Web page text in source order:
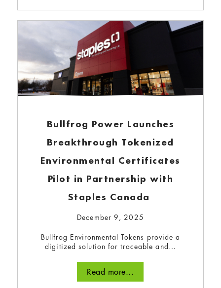
Bullfrog Power Launches
Breakthrough Tokenized
Environmental Certificates
Pilot in Partnership with
Staples Canada
December 9, 2025
Bullfrog Environmental Tokens provide a
digitized solution for traceable and…
Read more...
Solar power energizes a
Halifax neighbourhood
December 21, 2023
How a youth-driven charity in Halifax is
harnessing solar polar to change the course of
Read more...